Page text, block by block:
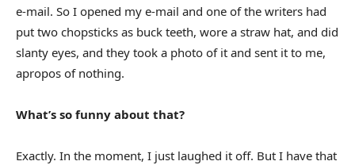
e-mail. So I opened my e-mail and one of the writers had
put two chopsticks as buck teeth, wore a straw hat, and did
slanty eyes, and they took a photo of it and sent it to me,
apropos of nothing.
What’s so funny about that?
Exactly. In the moment, I just laughed it off. But I have that